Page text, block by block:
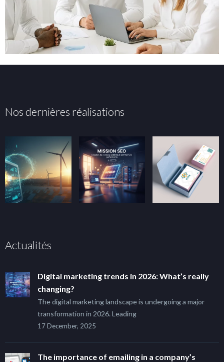
Nos dernières réalisations
Actualités
Digital marketing trends in 2026: What’s really
changing?
The digital marketing landscape is undergoing a major
transformation in 2026. Leading
17 December, 2025
The importance of emailing in a company’s